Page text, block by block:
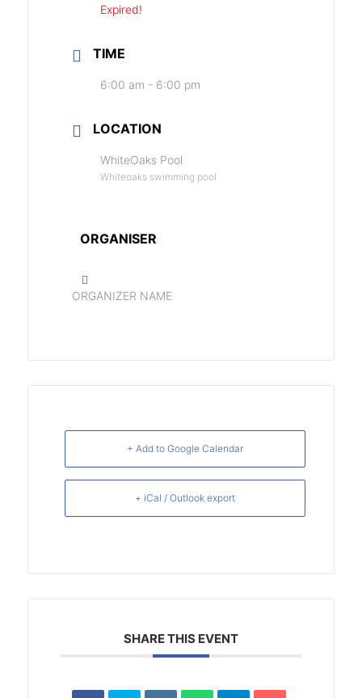
Expired!
TIME
6:00 am - 6:00 pm
LOCATION
WhiteOaks Pool
Whiteoaks swimming pool
ORGANISER
ORGANIZER NAME
+ Add to Google Calendar
+ iCal / Outlook export
SHARE THIS EVENT